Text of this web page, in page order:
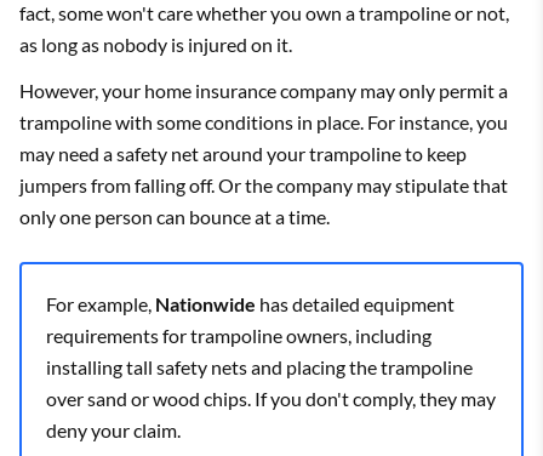
fact, some won't care whether you own a trampoline or not,
as long as nobody is injured on it.
However, your home insurance company may only permit a
trampoline with some conditions in place. For instance, you
may need a safety net around your trampoline to keep
jumpers from falling off. Or the company may stipulate that
only one person can bounce at a time.
For example, Nationwide has detailed equipment
requirements for trampoline owners, including
installing tall safety nets and placing the trampoline
over sand or wood chips. If you don't comply, they may
deny your claim.